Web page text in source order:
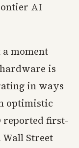
AI
moment
is
in ways
optimistic
reported first-
Street